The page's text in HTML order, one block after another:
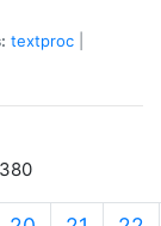
textproc